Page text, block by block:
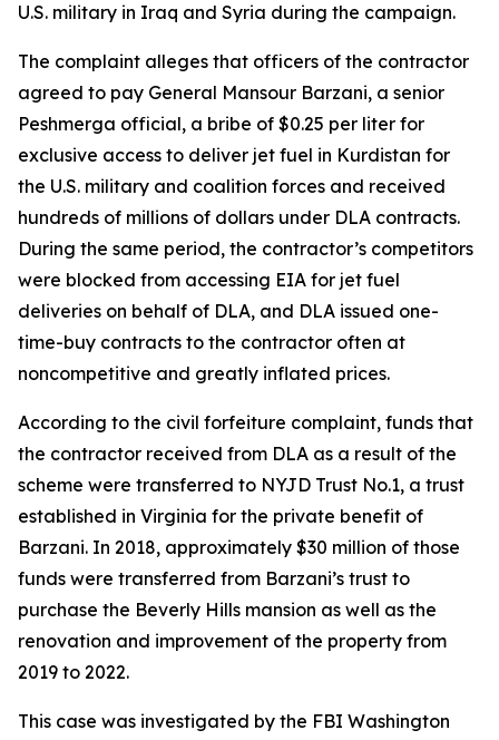
U.S. military in Iraq and Syria during the campaign.
The complaint alleges that officers of the contractor
agreed to pay General Mansour Barzani, a senior
Peshmerga official, a bribe of $0.25 per liter for
exclusive access to deliver jet fuel in Kurdistan for
the U.S. military and coalition forces and received
hundreds of millions of dollars under DLA contracts.
During the same period, the contractor’s competitors
were blocked from accessing EIA for jet fuel
deliveries on behalf of DLA, and DLA issued one-
time-buy contracts to the contractor often at
noncompetitive and greatly inflated prices.
According to the civil forfeiture complaint, funds that
the contractor received from DLA as a result of the
scheme were transferred to NYJD Trust No.1, a trust
established in Virginia for the private benefit of
Barzani. In 2018, approximately $30 million of those
funds were transferred from Barzani’s trust to
purchase the Beverly Hills mansion as well as the
renovation and improvement of the property from
2019 to 2022.
This case was investigated by the FBI Washington